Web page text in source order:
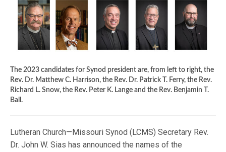
The 2023 candidates for Synod president are, from left to right, the
Rev. Dr. Matthew C. Harrison, the Rev. Dr. Patrick T. Ferry, the Rev.
Richard L. Snow, the Rev. Peter K. Lange and the Rev. Benjamin T.
Ball.
Lutheran Church—Missouri Synod (LCMS) Secretary Rev.
Dr. John W. Sias has announced the names of the